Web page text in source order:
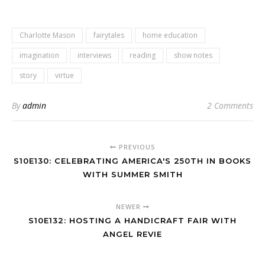
Charlotte Mason fairytales
home education
imagination
interviews reading
show notes
story
virtue
Byadmin 2 Comments
PREVIOUS
S10E130: CELEBRATING AMERICA'S 250TH IN BOOKS
WITH SUMMER SMITH
NEWER
S10E132: HOSTING A HANDICRAFT FAIR WITH
ANGEL REVIE